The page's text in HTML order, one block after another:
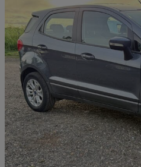
2016 Ford EcoSport
1.0 Ecoboost Zetec 5dr87,000 miles